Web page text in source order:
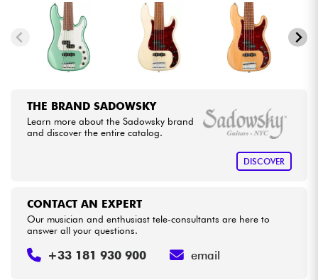
THE BRAND SADOWSKY
Learn more about the Sadowsky brand
and discover the entire catalog.
DISCOVER
CONTACT AN EXPERT
Our musician and enthusiast tele-consultants are here to
answer all your questions.
+33 181 930 900 email